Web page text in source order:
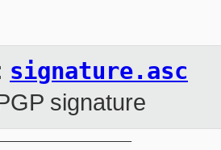
signature.asc
signature